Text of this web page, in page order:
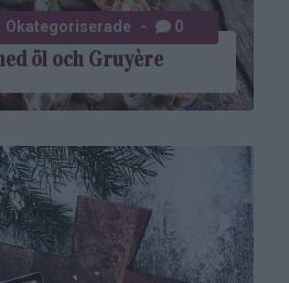
öl och Gruyère
Okategoriserade 0